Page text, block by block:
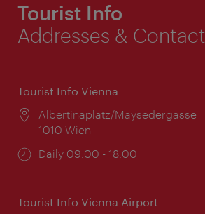
Tourist Info
Addresses & Contact
Tourist Info Vienna
Location:
Albertinaplatz/Maysedergasse
1010 Wien
Opening
Daily 09:00 - 18:00
Tourist Info Vienna Airport